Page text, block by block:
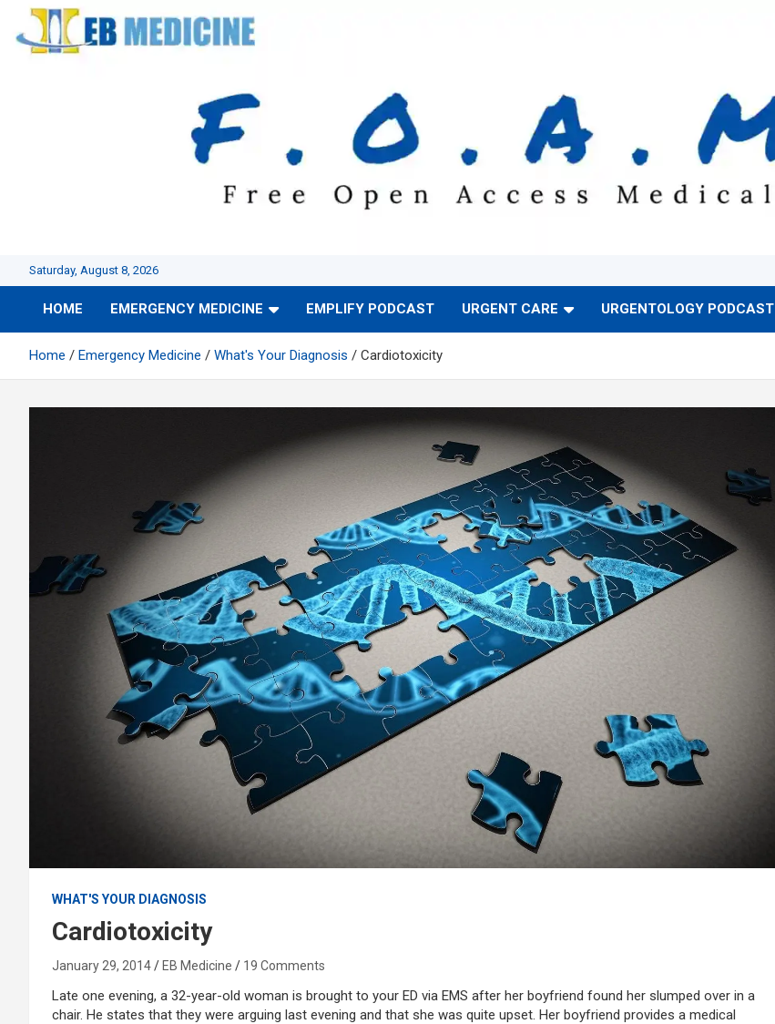
content
Saturday, August 8, 2026
HOME EMERGENCY MEDICINE EMPLIFY PODCAST URGENT CARE URGENTOLOGY PODCAST
Home Emergency Medicine What's Your Diagnosis Cardiotoxicity
WHAT'S YOUR DIAGNOSIS
Cardiotoxicity
January 29, 2014 EB Medicine 19 Comments
Late one evening, a 32-year-old woman is brought to your ED via EMS after her boyfriend found her slumped over in a
chair. He states that they were arguing last evening and that she was quite upset. Her boyfriend provides a medical